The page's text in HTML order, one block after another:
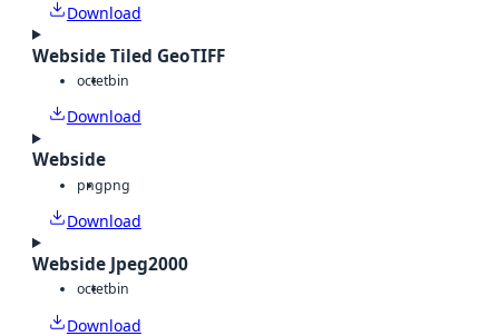
Download
Webside Tiled GeoTIFF
octetbin
Download
Webside
pngpng
Download
Webside Jpeg2000
octetbin
Download